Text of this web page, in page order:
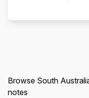
Browse South
notes